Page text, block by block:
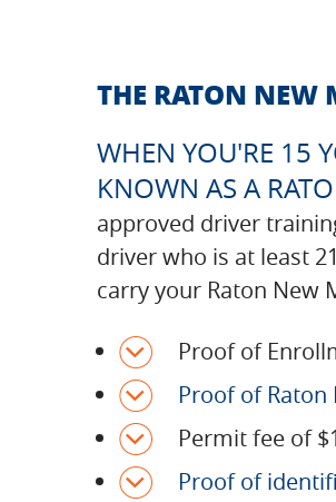
THE RATON NEW
WHEN YOU'RE 15
KNOWN AS A
approved driver
driver who is at least
carry your Raton New
Proof of
Proof of Raton
Permit fee of
Proof of